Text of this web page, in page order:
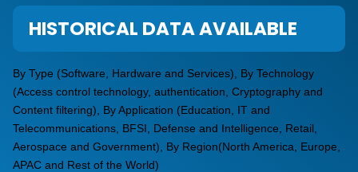
HISTORICAL DATA AVAILABLE
By Type (Software, Hardware and Services), By Technology
(Access control technology, authentication, Cryptography and
Content filtering), By Application (Education, IT and
Telecommunications, BFSI, Defense and Intelligence, Retail,
Aerospace and Government), By Region(North America, Europe,
APAC and Rest of the World)